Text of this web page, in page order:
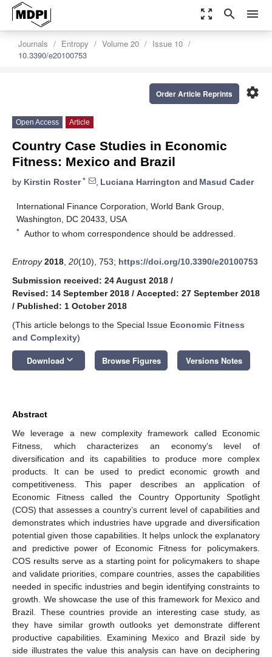
zoom_out_map search menu
Journals Entropy Volume 20
Issue 10
10.3390/e20100753
settings
Order Article Reprints
Open Access Article
Country Case Studies in Economic
Fitness: Mexico and Brazil
by Kirstin Roster* , Luciana Harrington and Masud Cader
International Finance Corporation, World Bank Group,
Washington, DC 20433, USA
* Author to whom correspondence should be addressed.
Entropy 2018 20(10), 753; https://doi.org/10.3390/e20100753
Submission received: 24 August 2018 /
Revised: 14 September 2018 / Accepted: 27 September 2018
/ Published: 1 October 2018
(This article belongs to the Special Issue Economic Fitness
and Complexity)
Download keyboard_arrow_down Browse Figures Versions Notes
Abstract
We leverage a new complexity framework called Economic
Fitness, which characterizes an economy’s level of
diversification and its capabilities to produce more complex
products. It can be used to predict economic growth and
competitiveness. This paper describes an application of
Economic Fitness called the Country Opportunity Spotlight
(COS) that assesses a country’s current level of capabilities and
demonstrates which industries have upgrade and diversification
potential given those capabilities. It helps unlock the explanatory
and predictive power of Economic Fitness for policymakers.
COS results serve as a starting point for policymakers to shape
and validate priorities, compare countries, asses the capabilities
needed in specific industries and begin identifying constraints to
growth. We showcase the use of this framework for Mexico and
Brazil. These countries provide an interesting case study, as
they have similar growth outlooks yet demonstrate different
productive capabilities. Examining Mexico and Brazil side by
side illustrates the value this analysis can have on deciphering